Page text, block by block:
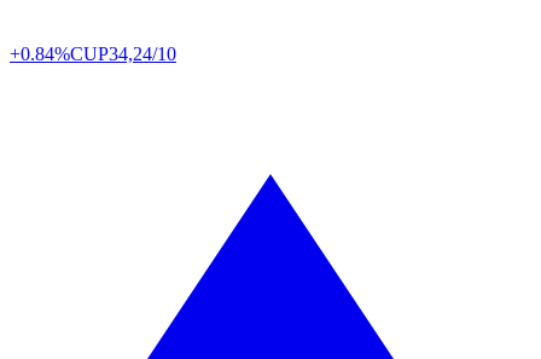
+0.84%CUP34,24/10